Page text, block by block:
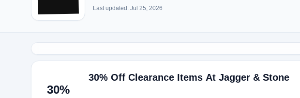
Last updated: Jul 25, 2026
30%
30% Off Clearance Items At Jagger & Stone